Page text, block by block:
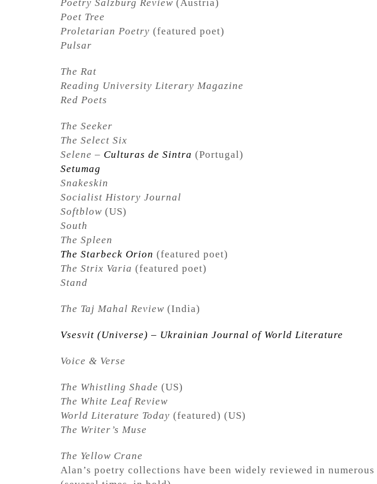
Poetry Salzburg Review (Austria)
Poet Tree
Proletarian Poetry (featured poet)
Pulsar
The Rat
Reading University Literary Magazine
Red Poets
The Seeker
The Select Six
Selene – Culturas de Sintra (Portugal)
Setumag
Snakeskin
Socialist History Journal
Softblow (US)
South
The Spleen
The Starbeck Orion (featured poet)
The Strix Varia (featured poet)
Stand
The Taj Mahal Review (India)
Vsesvit (Universe) – Ukrainian Journal of World Literature
Voice & Verse
The Whistling Shade (US)
The White Leaf Review
World Literature Today (featured) (US)
The Writer’s Muse
The Yellow Crane
Alan’s poetry collections have been widely reviewed in numerous